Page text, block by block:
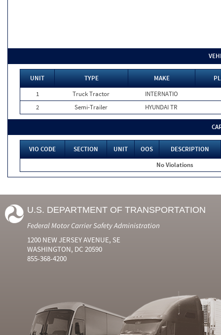
UNIT TYPE MAKE
1
Truck Tractor
INTERNATIO
2
Semi-Trailer HYUNDAI TR
VIO CODE SECTION UNIT OOS
DESCRIPTION
No Violations
U.S. DEPARTMENT OF TRANSPORTATION
Federal Motor Carrier Safety Administration
1200 NEW JERSEY AVENUE, SE
WASHINGTON, DC 20590
855-368-4200